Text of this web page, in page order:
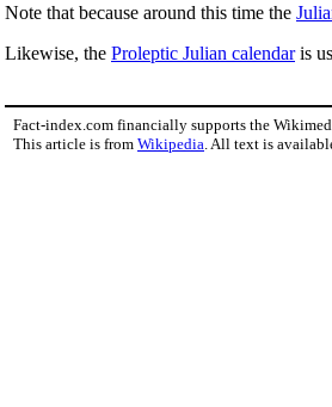
Note that because around this time the
Likewise, the Proleptic Julian calendaris
Fact-index.com financially supports the
This article is from Wikipedia . All text is